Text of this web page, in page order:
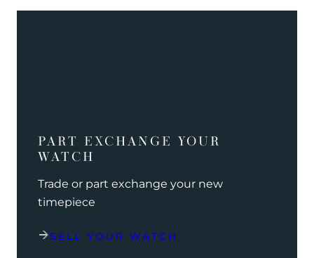
PART EXCHANGE YOUR
WATCH
Trade or part exchange your new
timepiece
SELL YOUR WATCH